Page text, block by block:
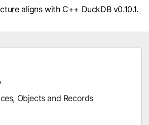
aligns with C++ DuckDB v0.10.1.
Objects and Records